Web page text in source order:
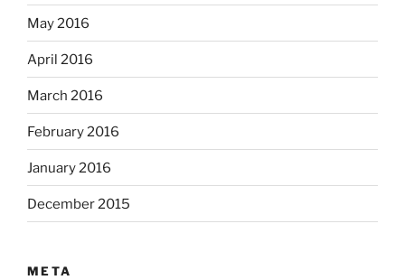
May 2016
April 2016
March 2016
February 2016
January 2016
December 2015
META